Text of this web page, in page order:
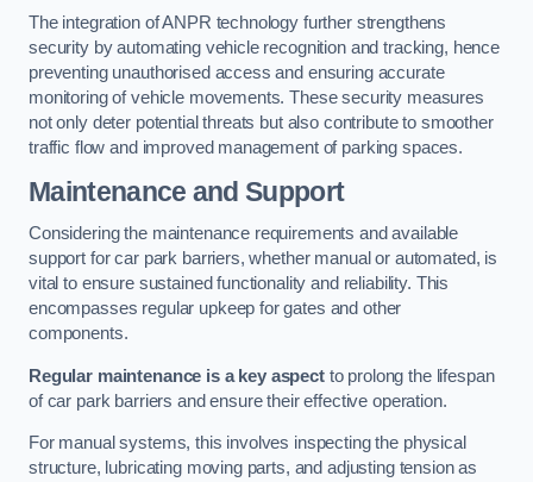
The integration of ANPR technology further strengthens
security by automating vehicle recognition and tracking, hence
preventing unauthorised access and ensuring accurate
monitoring of vehicle movements. These security measures
not only deter potential threats but also contribute to smoother
traffic flow and improved management of parking spaces.
Maintenance and Support
Considering the maintenance requirements and available
support for car park barriers, whether manual or automated, is
vital to ensure sustained functionality and reliability. This
encompasses regular upkeep for gates and other
components.
Regular maintenance is a key aspectto prolong the lifespan
of car park barriers and ensure their effective operation.
For manual systems, this involves inspecting the physical
structure, lubricating moving parts, and adjusting tension as